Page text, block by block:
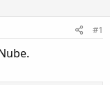
#1